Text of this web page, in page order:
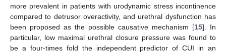
more prevalent in patients with urodynamic stress incontinence
compared to detrusor overactivity, and urethral dysfunction has
been proposed as the possible causative mechanism [15]. In
particular, low maximal urethral closure pressure was found to
be a four-times fold the independent predictor of CUI in an